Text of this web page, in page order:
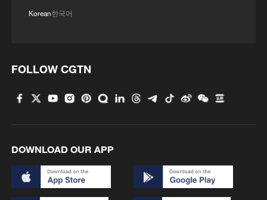
Korean한국어
FOLLOW CGTN
DOWNLOAD OUR APP